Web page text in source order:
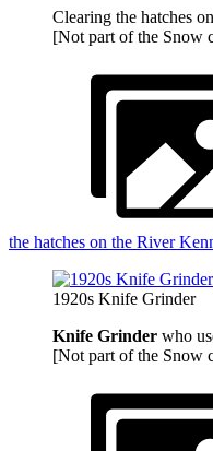
Clearing the hatches
[Not part of the Snow
the hatches on the River
1920s Knife Grinder
Knife Grinder who
[Not part of the Snow